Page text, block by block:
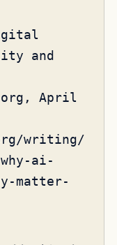
and
April
writing/
ai-
matter-